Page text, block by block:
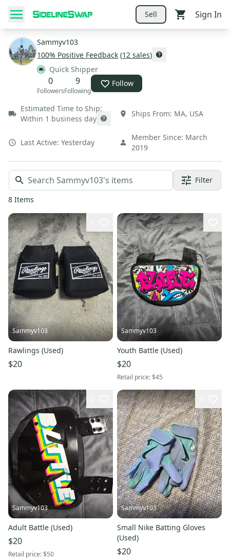
Sell Sign In
Sammyv103
100% Positive Feedback (12 sales)
Quick Shipper
0
Followers
9
Following
Follow
Estimated Time to Ship:
Within 1 business day
Ships From: MA, USA
Last Active: Yesterday
Member Since: March
2019
Filter
8 Items
Sammyv103
Rawlings (Used)
$20
Sammyv103
Youth Battle (Used)
$20
Retail price:$45
Sammyv103
Adult Battle (Used)
$20
Retail price:$50
Sammyv103
Small Nike Batting Gloves
(Used)
$20